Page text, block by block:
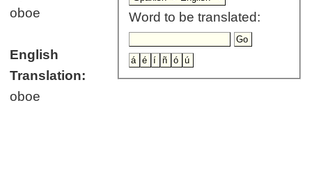
Word to be translated:
oboe
English
Translation:
oboe